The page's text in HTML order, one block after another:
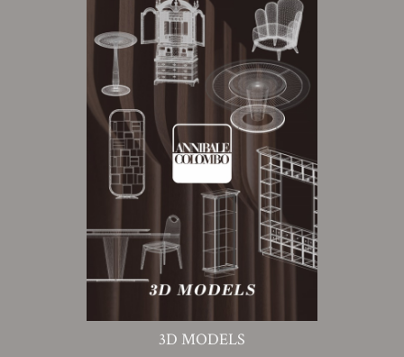
3D MODELS